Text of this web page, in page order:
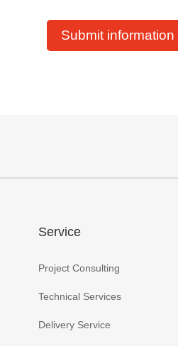
Submit information
Service
Project Consulting
Technical Services
Delivery Service